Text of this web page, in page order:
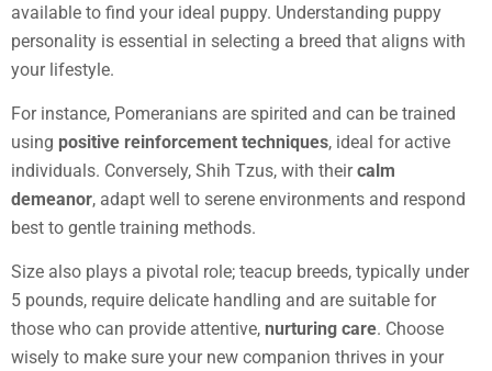
available to find your ideal puppy. Understanding puppy
personality is essential in selecting a breed that aligns with
your lifestyle.
For instance, Pomeranians are spirited and can be trained
using positive reinforcement techniques, ideal for active
individuals. Conversely, Shih Tzus, with theircalm
demeanor, adapt well to serene environments and respond
best to gentle training methods.
Size also plays a pivotal role; teacup breeds, typically under
5 pounds, require delicate handling and are suitable for
those who can provide attentive, nurturing care. Choose
wisely to make sure your new companion thrives in your